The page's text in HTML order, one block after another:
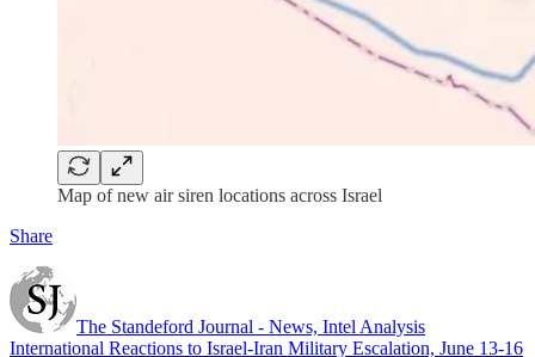
Map of new air siren locations across Israel
Share
The Standeford Journal - News, Intel Analysis
International Reactions to Israel-Iran Military Escalation, June 13-16